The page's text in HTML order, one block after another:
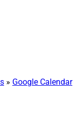
» Google Calendar